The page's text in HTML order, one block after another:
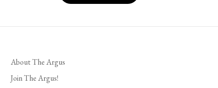
About The Argus
Join The Argus!